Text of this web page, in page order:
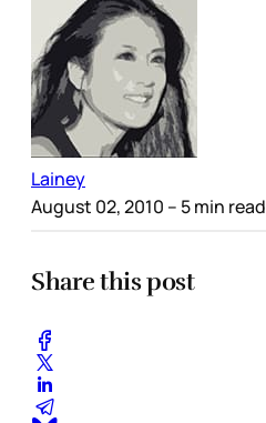
Lainey
August 02, 2010 – 5 min read
Share this post